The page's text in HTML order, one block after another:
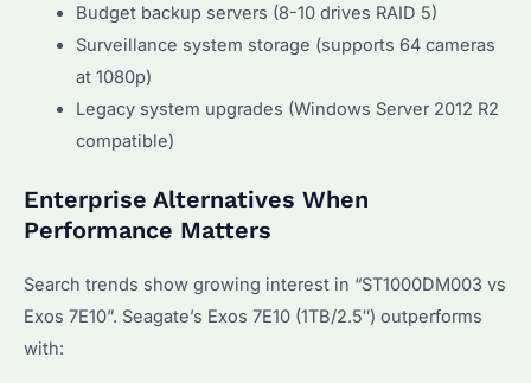
Budget backup servers (8-10 drives RAID 5)
Surveillance system storage (supports 64 cameras
at 1080p)
Legacy system upgrades (Windows Server 2012 R2
compatible)
Enterprise Alternatives When
Performance Matters
Search trends show growing interest in “ST1000DM003 vs
Exos 7E10”. Seagate’s Exos 7E10 (1TB/2.5″) outperforms
with: